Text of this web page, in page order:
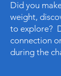
Did you
weight,
to explore?
connection
during the